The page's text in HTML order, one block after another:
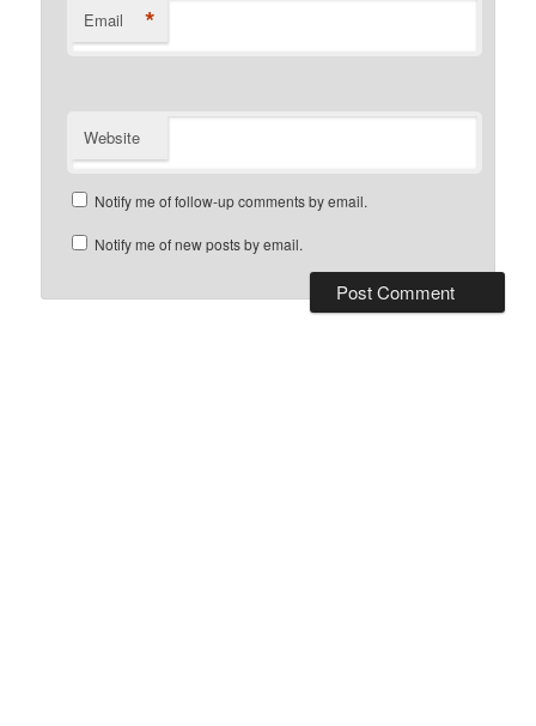
Email *
Website
Notify me of follow-up comments by email.
Notify me of new posts by email.